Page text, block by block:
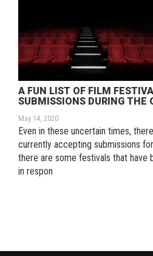
A FUN LIST OF FILM
SUBMISSIONS DURING THE
May 14, 2020
Even in these uncertain times,
currently accepting submissions
there are some festivals that have
in respon